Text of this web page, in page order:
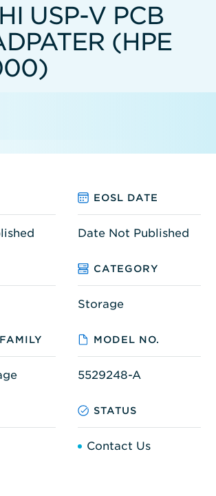
USP-V PCB
(HPE
EOSL DATE
Date Not Published
CATEGORY
Storage
MODEL NO.
5529248-A
STATUS
Contact Us